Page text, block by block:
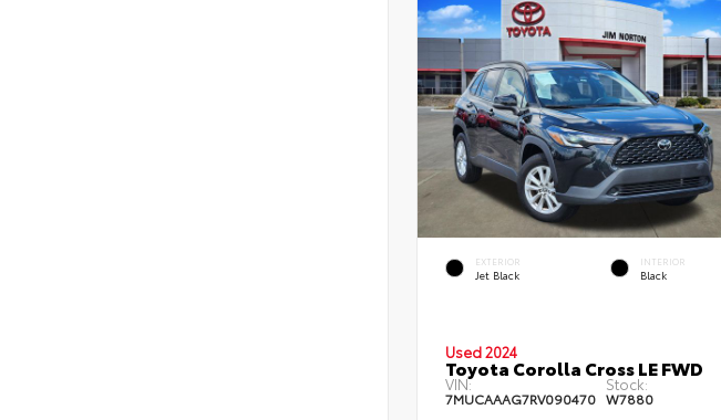
EXTERIOR
Jet Black
INTERIOR
Black
Used 2024
Toyota Corolla Cross LE FWD
VIN:
7MUCAAAG7RV090470
Stock:
W7880